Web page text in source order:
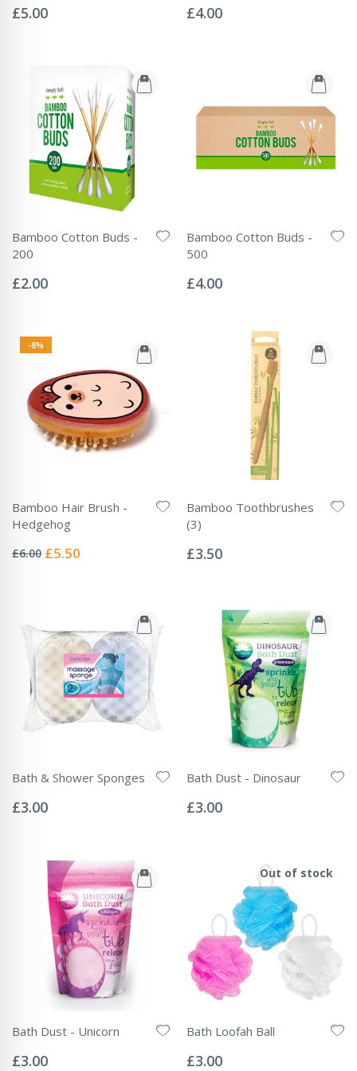
0%
£5.00 0%
£4.00
Bamboo Cotton Buds -
200
0%
£2.00
Bamboo Cotton Buds -
500
0%
£4.00
-8%
Bamboo Hair Brush -
Hedgehog
0%
£6.00 Special
£5.50
Bamboo Toothbrushes
(3)
0%
£3.50
Bath & Shower Sponges
0%
£3.00
Bath Dust - Dinosaur
0%
£3.00
Bath Dust - Unicorn
0%
£3.00
Out of stock
Bath Loofah Ball
0%
£3.00